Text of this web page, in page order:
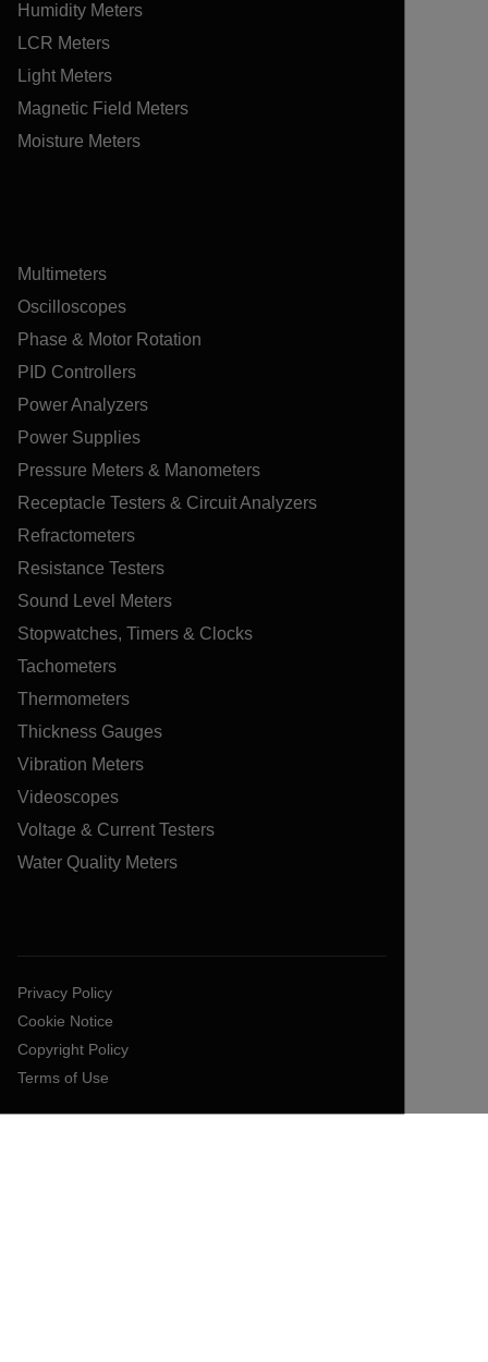
Humidity Meters
LCR Meters
Light Meters
Magnetic Field Meters
Moisture Meters
Multimeters
Oscilloscopes
Phase & Motor Rotation
PID Controllers
Power Analyzers
Power Supplies
Pressure Meters & Manometers
Receptacle Testers & Circuit Analyzers
Refractometers
Resistance Testers
Sound Level Meters
Stopwatches, Timers & Clocks
Tachometers
Thermometers
Thickness Gauges
Vibration Meters
Videoscopes
Voltage & Current Testers
Water Quality Meters
Privacy Policy
Cookie Notice
Copyright Policy
Terms of Use